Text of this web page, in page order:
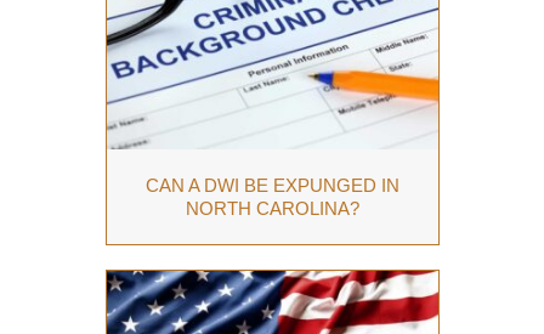
CAN A DWI BE EXPUNGED IN
NORTH CAROLINA?